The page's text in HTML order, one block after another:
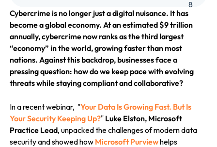
8
Cybercrime is no longer just a digital nuisance. It has
become a global economy. At an estimated $9 trillion
annually, cybercrime now ranks as the third largest
“economy” in the world, growing faster than most
nations. Against this backdrop, businesses face a
pressing question: how do we keep pace with evolving
threats while staying compliant and collaborative?
In a recent webinar, "Your Data Is Growing Fast. But Is
Your Security Keeping Up?" Luke Elston, Microsoft
Practice Lead, unpacked the challenges of modern data
security and showed how Microsoft Purviewhelps